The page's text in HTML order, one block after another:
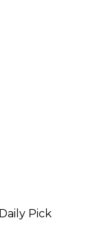
Daily Pick